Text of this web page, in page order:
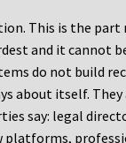
This is the part
and it cannot
do not build
about itself.
say: legal
platforms,